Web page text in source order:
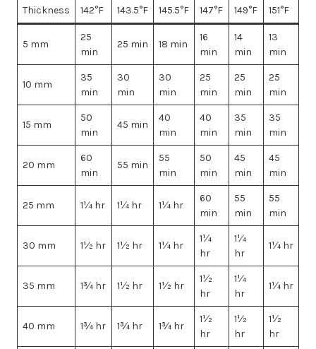
Thickness 142°F 143.5°F 145.5°F 147°F 149°F 151°F
5 mm
25
min
25 min 18 min
16
min
14
min
13
min
10 mm
35
min
30
min
30
min
25
min
25
min
25
min
15 mm
50
min
45 min
40
min
40
min
35
min
35
min
20 mm
60
min
55 min
55
min
50
min
45
min
45
min
25 mm 1¼ hr 1¼ hr 1¼ hr
60
min
55
min
55
min
30 mm 1½ hr 1½ hr 1¼ hr
1¼
hr
1¼
hr
1¼ hr
35 mm 1¾ hr 1½ hr 1½ hr
1½
hr
1¼
hr
1¼ hr
40 mm 1¾ hr 1¾ hr 1¾ hr
1½
hr
1½
hr
1½
hr